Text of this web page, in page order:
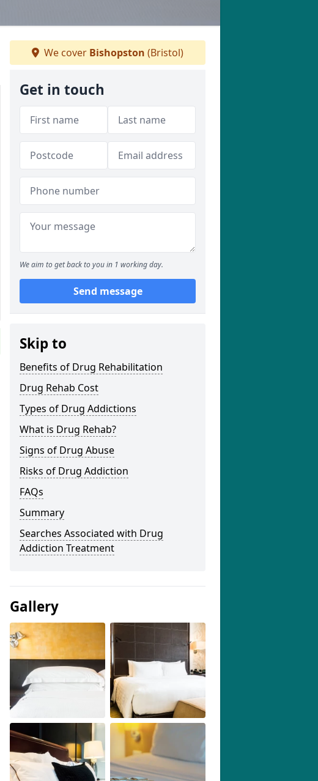
We cover Bishopston (Bristol)
Get in touch
We aim to get back to you in 1 working day.
Send message
Skip to
Benefits of Drug Rehabilitation
Drug Rehab Cost
Types of Drug Addictions
What is Drug Rehab?
Signs of Drug Abuse
Risks of Drug Addiction
FAQs
Summary
Searches Associated with Drug
Addiction Treatment
Gallery